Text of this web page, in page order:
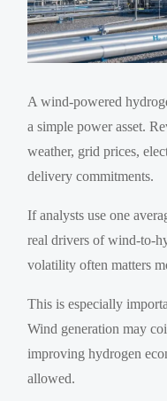
A wind-powered
a simple power asset.
weather, grid prices,
delivery commitments.
If analysts use one
real drivers of wind-to-
volatility often matters
This is especially
Wind generation may
improving hydrogen
allowed.